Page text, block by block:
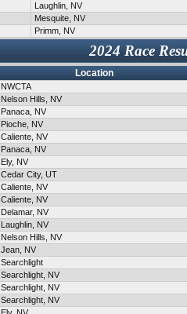
Laughlin, NV
Mesquite, NV
Primm, NV
2024 Race
Location
NWCTA
Nelson Hills, NV
Panaca, NV
Pioche, NV
Caliente, NV
Panaca, NV
Ely, NV
Cedar City, UT
Caliente, NV
Caliente, NV
Delamar, NV
Laughlin, NV
Nelson Hills, NV
Jean, NV
Searchlight
Searchlight, NV
Searchlight, NV
Searchlight, NV